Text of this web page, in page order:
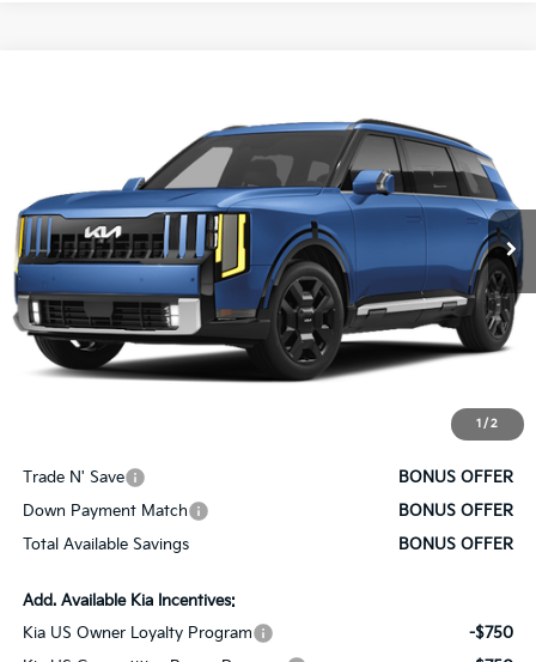
1 / 2
5XYPLESA3VG038512Stock:K10821Model:JAH4495
Ext. Int.
SALE PRICE
Less
MSRP:
$59,510
Administrative Fee
+$620
Cable Dahmer Price
Trade N' Save
BONUS OFFER
Down Payment Match
BONUS OFFER
Total Available Savings
BONUS OFFER
Add. Available Kia Incentives:
Kia US Owner Loyalty Program
-$750